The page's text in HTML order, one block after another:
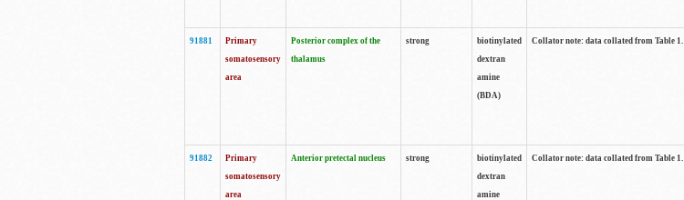
91881
Primary
somatosensory
area
Posterior complex of the
thalamus
strong
biotinylated
dextran
amine
(BDA)
Collator note: data collated from Table 1.
91882
Primary
somatosensory
area
Anterior pretectal nucleus strong
biotinylated
dextran
amine
Collator note: data collated from Table 1.